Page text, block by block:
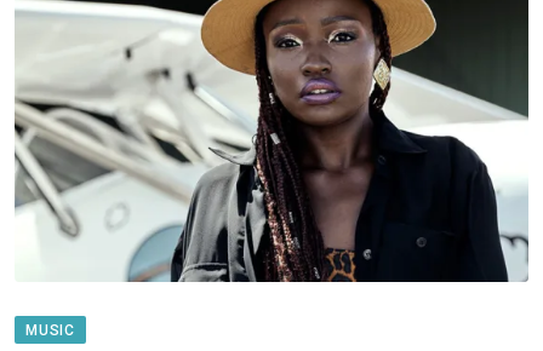
MUSIC